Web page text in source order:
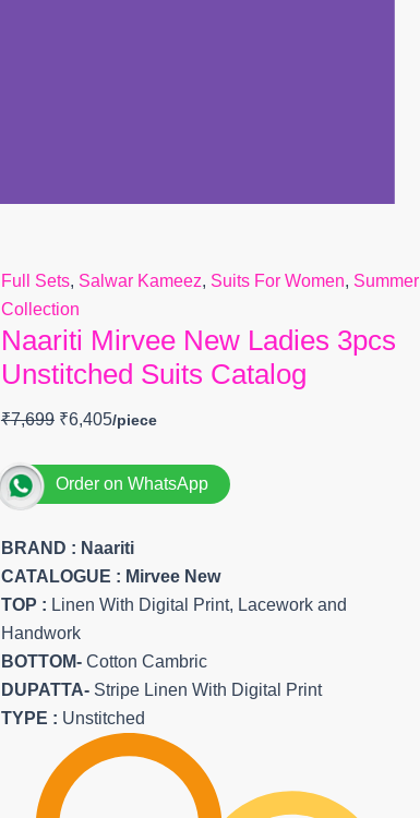
Full Sets, Salwar Kameez, Suits For Women, Summer
Collection
Naariti Mirvee New Ladies 3pcs
Unstitched Suits Catalog
₹7,699 ₹6,405
Order on WhatsApp
BRAND : Naariti
CATALOGUE : Mirvee New
TOP : Linen With Digital Print, Lacework and
Handwork
BOTTOM-Cotton Cambric
DUPATTA-Stripe Linen With Digital Print
TYPE : Unstitched